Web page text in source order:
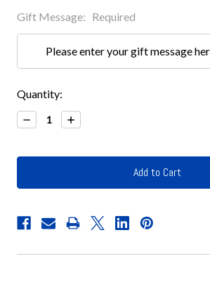
Gift Message: Required
Current
Stock:
Quantity:
Decrease
Quantity:
Increase
Quantity: